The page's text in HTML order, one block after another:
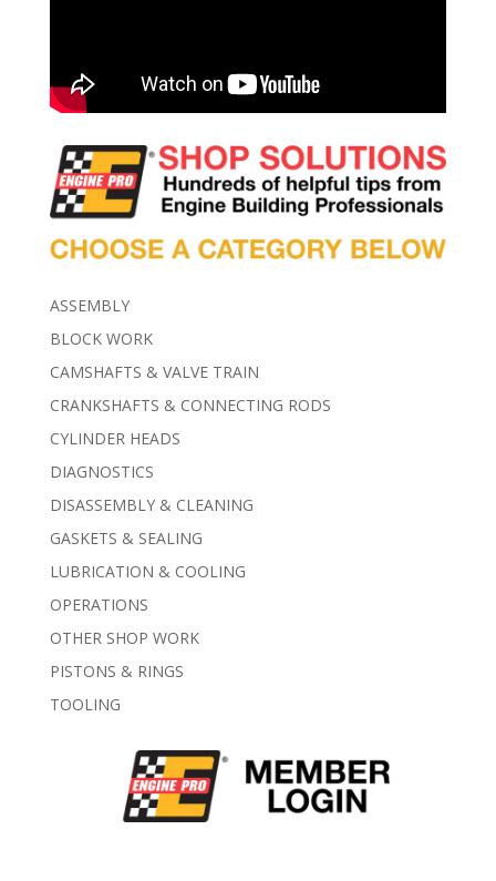
ASSEMBLY
BLOCK WORK
CAMSHAFTS & VALVE TRAIN
CRANKSHAFTS & CONNECTING RODS
CYLINDER HEADS
DIAGNOSTICS
DISASSEMBLY & CLEANING
GASKETS & SEALING
LUBRICATION & COOLING
OPERATIONS
OTHER SHOP WORK
PISTONS & RINGS
TOOLING